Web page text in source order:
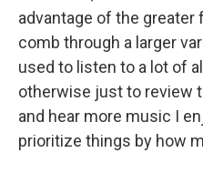
advantage of the greater
comb through a larger
used to listen to a lot of
otherwise just to review
and hear more music I
prioritize things by how